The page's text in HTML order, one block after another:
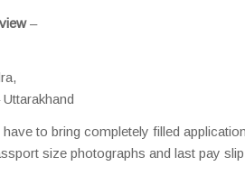
–
to bring completely filled
size photographs and last pay